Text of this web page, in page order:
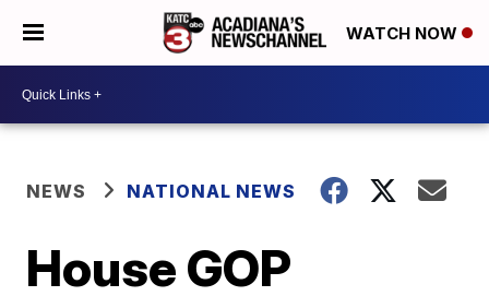
WATCH NOW
NEWS NATIONAL NEWS
House GOP